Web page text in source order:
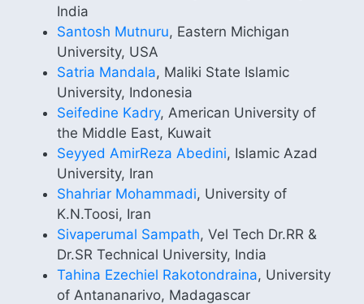
India
Santosh Mutnuru, Eastern Michigan
University, USA
Satria Mandala, Maliki State Islamic
University, Indonesia
Seifedine Kadry, American University of
the Middle East, Kuwait
Seyyed AmirReza Abedini, Islamic Azad
University, Iran
Shahriar Mohammadi, University of
K.N.Toosi, Iran
Sivaperumal Sampath, Vel Tech Dr.RR &
Dr.SR Technical University, India
Tahina Ezechiel Rakotondraina, University
of Antananarivo, Madagascar